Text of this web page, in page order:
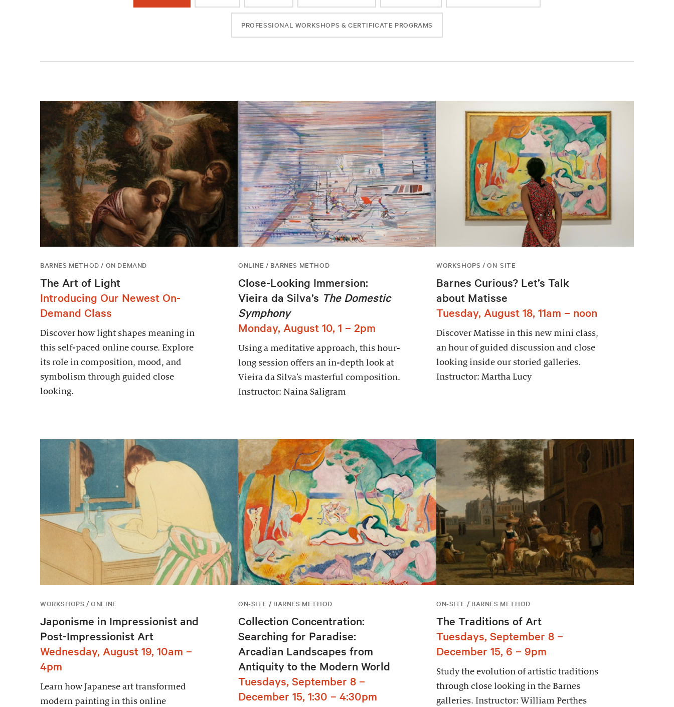
PROFESSIONAL WORKSHOPS & CERTIFICATE PROGRAMS
BARNES METHOD / ON DEMAND
The Art of Light
Introducing Our Newest On-
Demand Class
Discover how light shapes meaning in
this self-paced online course. Explore
its role in composition, mood, and
symbolism through guided close
looking.
ONLINE / BARNES METHOD
Close-Looking Immersion:
Vieira da Silva’s The Domestic
Symphony
Monday, August 10, 1 – 2pm
Using a meditative approach, this hour-
long session offers an in-depth look at
Vieira da Silva’s masterful composition.
Instructor: Naina Saligram
WORKSHOPS / ON-SITE
Barnes Curious? Let’s Talk
about Matisse
Tuesday, August 18, 11am – noon
Discover Matisse in this new mini class,
an hour of guided discussion and close
looking inside our storied galleries.
Instructor: Martha Lucy
WORKSHOPS / ONLINE
Japonisme in Impressionist and
Post-Impressionist Art
Wednesday, August 19, 10am –
4pm
Learn how Japanese art transformed
modern painting in this online
ON-SITE / BARNES METHOD
Collection Concentration:
Searching for Paradise:
Arcadian Landscapes from
Antiquity to the Modern World
Tuesdays, September 8 –
December 15, 1:30 – 4:30pm
ON-SITE / BARNES METHOD
The Traditions of Art
Tuesdays, September 8 –
December 15, 6 – 9pm
Study the evolution of artistic traditions
through close looking in the Barnes
galleries. Instructor: William Perthes